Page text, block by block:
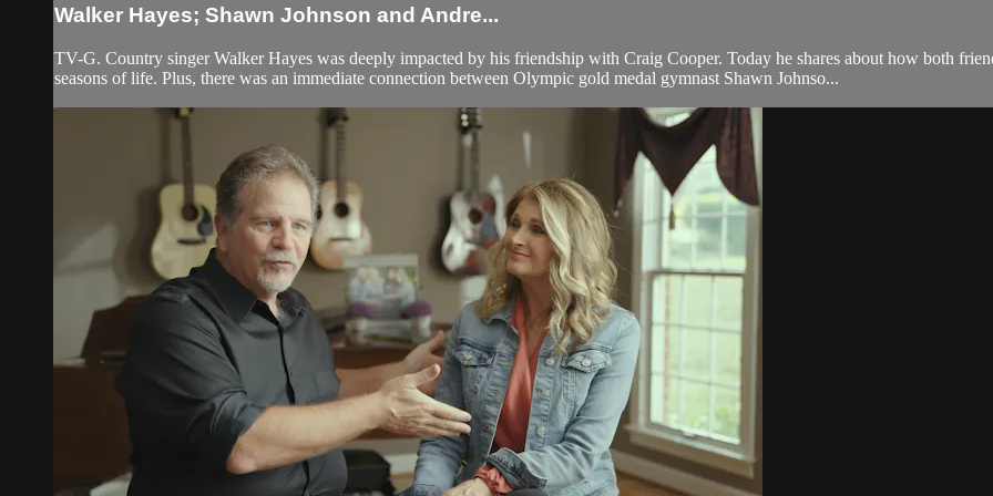
Walker Hayes; Shawn Johnson and Andre...
TV-G. Country singer Walker Hayes was deeply impacted by his friendship with Craig Cooper. Today he shares about how both
seasons of life. Plus, there was an immediate connection between Olympic gold medal gymnast Shawn Johnso...